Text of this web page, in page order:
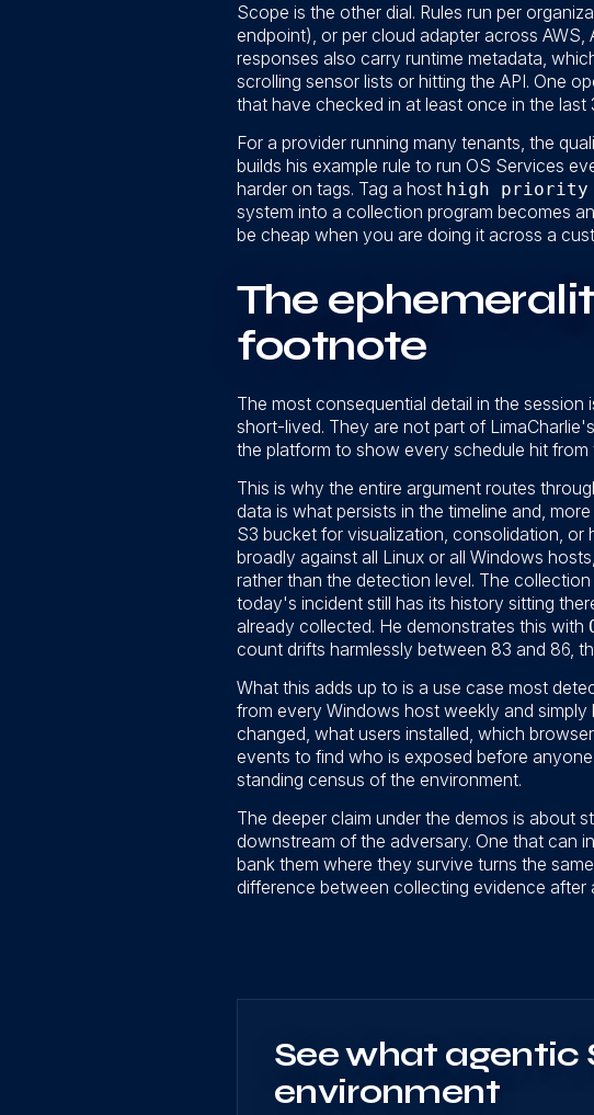
Scope is the other dial. Rules run per
endpoint), or per cloud adapter across
responses also carry runtime metadata,
scrolling sensor lists or hitting the API. One
that have checked in at least once in the
For a provider running many tenants, the
builds his example rule to run OS Services
harder on tags. Tag a host high priority
system into a collection program becomes
be cheap when you are doing it across a
The
footnote
The most consequential detail in the
short-lived. They are not part of
the platform to show every schedule hit
This is why the entire argument routes
data is what persists in the timeline and,
S3 bucket for visualization, consolidation, or
broadly against all Linux or all Windows
rather than the detection level. The
today's incident still has its history sitting
already collected. He demonstrates this with
count drifts harmlessly between 83 and 86,
What this adds up to is a use case most
from every Windows host weekly and
changed, what users installed, which
events to find who is exposed before
standing census of the environment.
The deeper claim under the demos is about
downstream of the adversary. One that can
bank them where they survive turns the
difference between collecting evidence
See what agentic
environment